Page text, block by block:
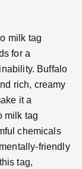
milk tag
for a
Buffalo
rich, creamy
it a
milk tag
chemicals
friendly
tag,